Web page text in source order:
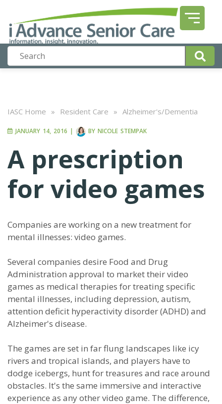
IASC Home » Resident Care » Alzheimer's/Dementia
JANUARY 14, 2016 | BY NICOLE STEMPAK
A prescription
for video games
Companies are working on a new treatment for
mental illnesses: video games.
Several companies desire Food and Drug
Administration approval to market their video
games as medical therapies for treating specific
mental illnesses, including depression, autism,
attention deficit hyperactivity disorder (ADHD) and
Alzheimer's disease.
The games are set in far flung landscapes like icy
rivers and tropical islands, and players have to
dodge icebergs, hunt for treasures and race around
obstacles. It's the same immersive and interactive
experience as any other video game. The difference,